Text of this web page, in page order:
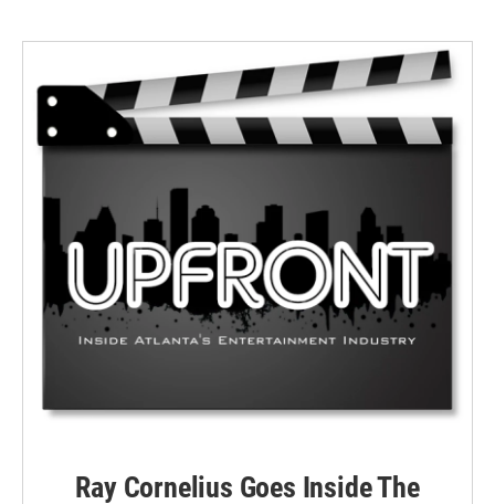
Ray Cornelius Goes Inside The